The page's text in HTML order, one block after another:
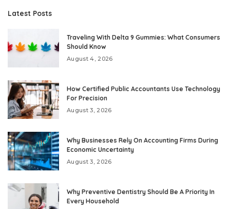
Latest Posts
Traveling With Delta 9 Gummies: What Consumers
Should Know
August 4, 2026
How Certified Public Accountants Use Technology
For Precision
August 3, 2026
Why Businesses Rely On Accounting Firms During
Economic Uncertainty
August 3, 2026
Why Preventive Dentistry Should Be A Priority In
Every Household